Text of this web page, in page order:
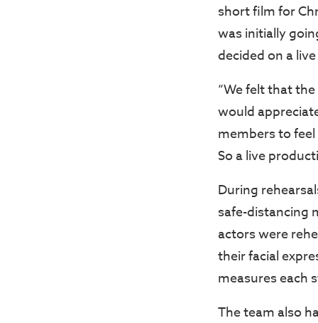
short film for
was initially
decided on a
“We felt that
would
members to
So a live
During
safe-distancing
actors were
their facial
measures each
The team also